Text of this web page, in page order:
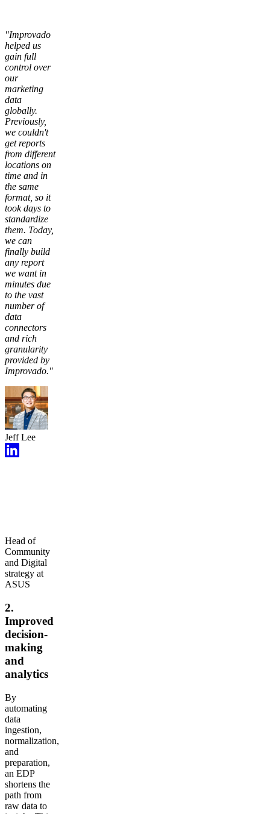
"Improvado
helped us
gain full
control over
our
marketing
data
globally.
Previously,
we couldn't
get reports
from different
locations on
time and in
the same
format, so it
took days to
standardize
them. Today,
we can
finally build
any report
we want in
minutes due
to the vast
number of
data
connectors
and rich
granularity
provided by
Improvado."
Jeff Lee
Head of
Community
and Digital
strategy at
ASUS
2.
Improved
decision-
making
and
analytics
By
automating
data
ingestion,
normalization,
and
preparation,
an EDP
shortens the
path from
raw data to